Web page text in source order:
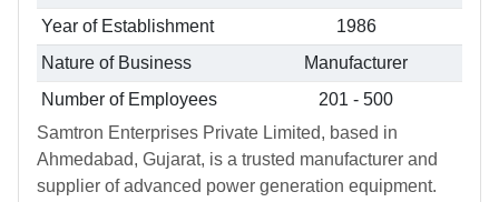
Year of Establishment
1986
Nature of Business
Manufacturer
Number of Employees
201 - 500
Samtron Enterprises Private Limited, based in
Ahmedabad, Gujarat, is a trusted manufacturer and
supplier of advanced power generation equipment.